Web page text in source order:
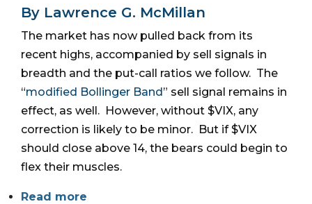
By Lawrence G. McMillan
The market has now pulled back from its
recent highs, accompanied by sell signals in
breadth and the put-call ratios we follow. The
“modified Bollinger Band” sell signal remains in
effect, as well. However, without $VIX, any
correction is likely to be minor. But if $VIX
should close above 14, the bears could begin to
flex their muscles.
Read more